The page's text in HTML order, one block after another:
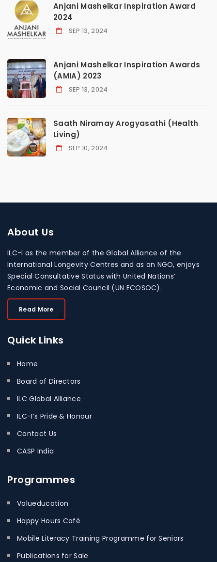
Anjani Mashelkar Inspiration Award
2024
SEP 13, 2024
Anjani Mashelkar Inspiration Awards
(AMIA) 2023
SEP 13, 2024
Saath Niramay Arogyasathi (Health
Living)
SEP 10, 2024
About Us
ILC-I as the member of the Global Alliance of the
International Longevity Centres and as an NGO, enjoys
Special Consultative Status with United Nations’
Economic and Social Council (UN ECOSOC).
Read More
Quick Links
Home
Board of Directors
ILC Global Alliance
ILC-I’s Pride & Honour
Contact Us
CASP India
Programmes
Valueducation
Happy Hours Café
Mobile Literacy Training Programme for Seniors
Publications for Sale